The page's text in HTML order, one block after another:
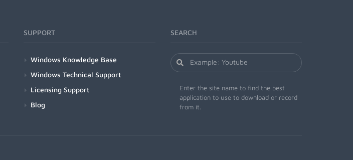
SUPPORT
Windows Knowledge Base
Windows Technical Support
Licensing Support
Blog
SEARCH
Enter the site name to find the best
application to use to download or record
from it.